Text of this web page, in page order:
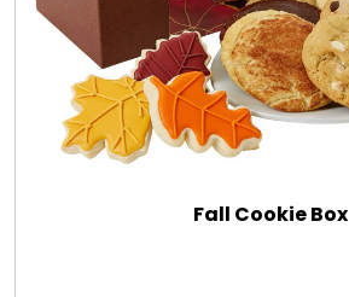
Fall Cookie Box